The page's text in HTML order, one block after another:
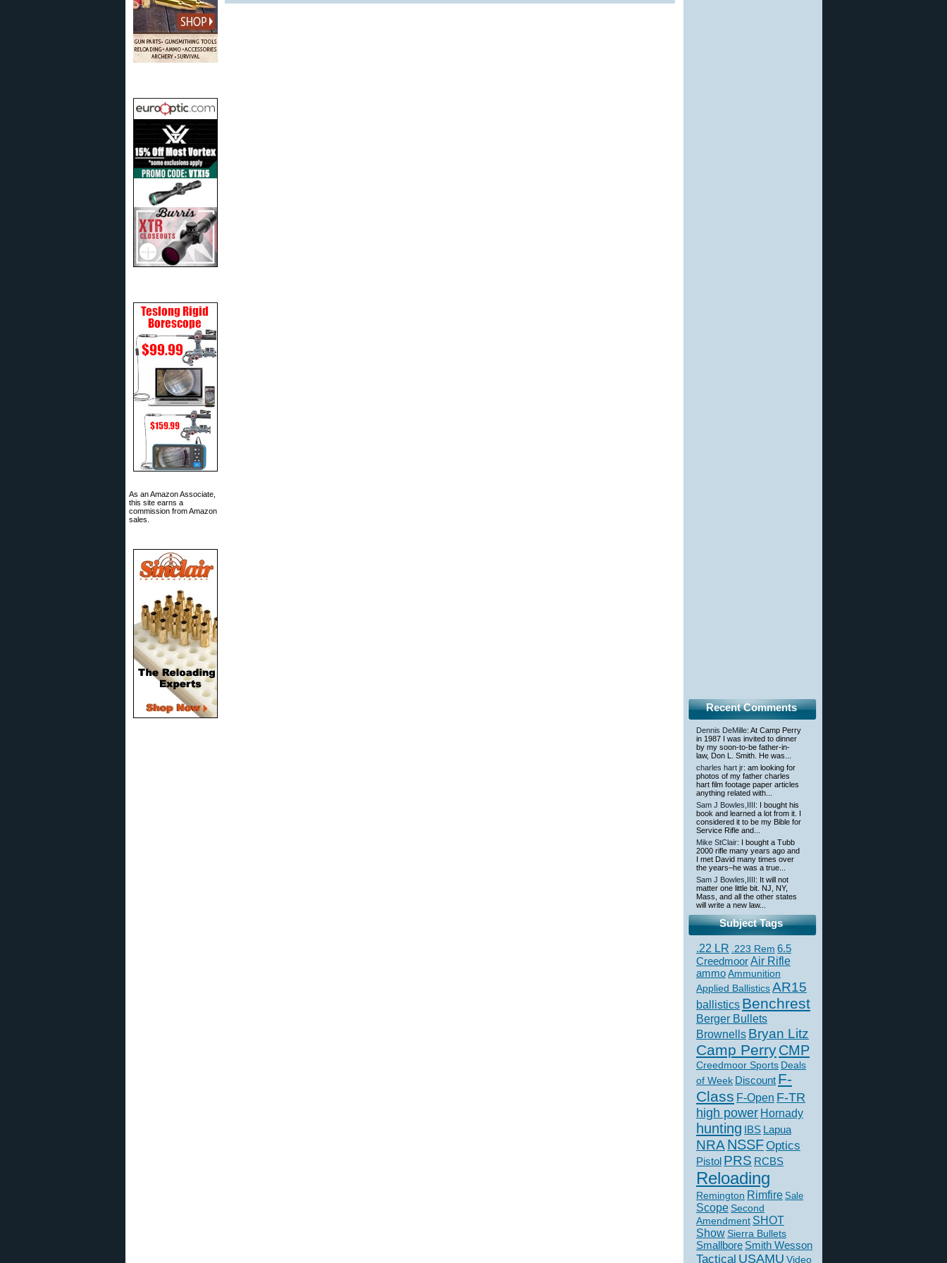
As an Amazon Associate,
this site earns a
commission from Amazon
sales.
Recent Comments
Dennis DeMille: At Camp Perry
in 1987 I was invited to dinner
by my soon-to-be father-in-
law, Don L. Smith. He was...
charles hart jr: am looking for
photos of my father charles
hart film footage paper articles
anything related with...
Sam J Bowles,IIII : I bought his
book and learned a lot from it. I
considered it to be my Bible for
Service Rifle and...
Mike StClair: I bought a Tubb
2000 rifle many years ago and
I met David many times over
the years–he was a true...
Sam J Bowles,IIII : It will not
matter one little bit. NJ, NY,
Mass, and all the other states
will write a new law...
Subject Tags
.22 LR .223 Rem 6.5
CreedmoorAir Rifle
ammoAmmunition
Applied BallisticsAR15
ballistics Benchrest
Berger Bullets
Brownells Bryan Litz
Camp PerryCMP
Creedmoor Sports Deals
of Week Discount F-
Class F-Open F-TR
high power Hornady
hunting IBS Lapua
NRANSSFOptics
Pistol PRS RCBS
Reloading
Remington Rimfire Sale
Scope Second
Amendment SHOT
ShowSierra Bullets
Smallbore Smith Wesson
Tactical USAMU Video